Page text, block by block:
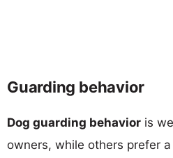
Guarding behavior
Dog guarding behavior is
owners, while others prefer